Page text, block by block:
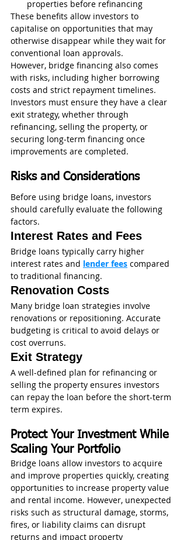
properties before refinancing
These benefits allow investors to
capitalise on opportunities that may
otherwise disappear while they wait for
conventional loan approvals.
However, bridge financing also comes
with risks, including higher borrowing
costs and strict repayment timelines.
Investors must ensure they have a clear
exit strategy, whether through
refinancing, selling the property, or
securing long-term financing once
improvements are completed.
Risks and Considerations
Before using bridge loans, investors
should carefully evaluate the following
factors.
Interest Rates and Fees
Bridge loans typically carry higher
interest rates and lender fees compared
to traditional financing.
Renovation Costs
Many bridge loan strategies involve
renovations or repositioning. Accurate
budgeting is critical to avoid delays or
cost overruns.
Exit Strategy
A well-defined plan for refinancing or
selling the property ensures investors
can repay the loan before the short-term
term expires.
Protect Your Investment While
Scaling Your Portfolio
Bridge loans allow investors to acquire
and improve properties quickly, creating
opportunities to increase property value
and rental income. However, unexpected
risks such as structural damage, storms,
fires, or liability claims can disrupt
returns and impact property